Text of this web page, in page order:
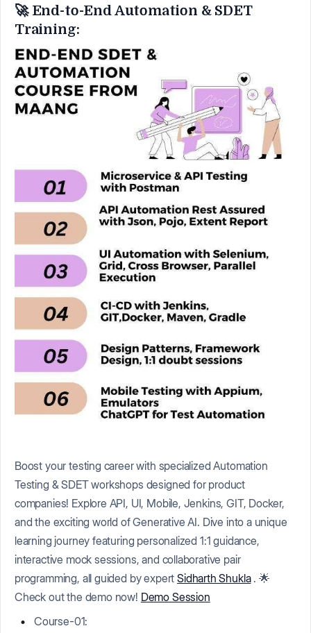
🚀 End-to-End Automation & SDET
Training:
Boost your testing career with specialized Automation
Testing & SDET workshops designed for product
companies! Explore API, UI, Mobile, Jenkins, GIT, Docker,
and the exciting world of Generative AI. Dive into a unique
learning journey featuring personalized 1:1 guidance,
interactive mock sessions, and collaborative pair
programming, all guided by expertSidharth Shukla. 🌟
Check out the demo now! Demo Session
Course-01: